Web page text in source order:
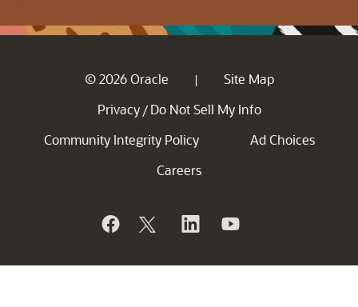
© 2026 Oracle |
Site Map
Privacy / Do Not Sell My Info
Community Integrity Policy
Ad Choices
Careers